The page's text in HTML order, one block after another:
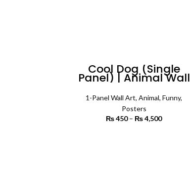
Cool Dog (Single
Panel) | Animal Wall
Art
1-Panel Wall Art,Animal,Funny,
Posters
₨450 – ₨4,500